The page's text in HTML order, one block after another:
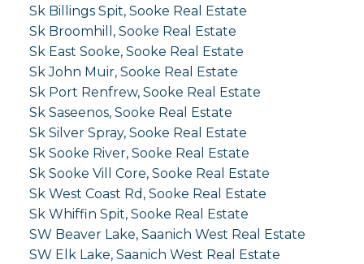
Sk Billings Spit, Sooke Real Estate
Sk Broomhill, Sooke Real Estate
Sk East Sooke, Sooke Real Estate
Sk John Muir, Sooke Real Estate
Sk Port Renfrew, Sooke Real Estate
Sk Saseenos, Sooke Real Estate
Sk Silver Spray, Sooke Real Estate
Sk Sooke River, Sooke Real Estate
Sk Sooke Vill Core, Sooke Real Estate
Sk West Coast Rd, Sooke Real Estate
Sk Whiffin Spit, Sooke Real Estate
SW Beaver Lake, Saanich West Real Estate
SW Elk Lake, Saanich West Real Estate